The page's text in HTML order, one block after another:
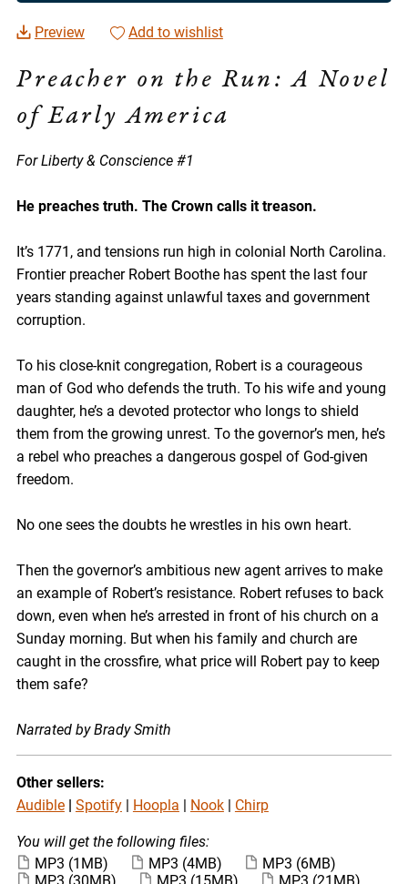
Preview Add to wishlist
Preacher on the Run: A Novel
of Early America
For Liberty & Conscience #1
He preaches truth. The Crown calls it treason.
It’s 1771, and tensions run high in colonial North Carolina.
Frontier preacher Robert Boothe has spent the last four
years standing against unlawful taxes and government
corruption.
To his close-knit congregation, Robert is a courageous
man of God who defends the truth. To his wife and young
daughter, he’s a devoted protector who longs to shield
them from the growing unrest. To the governor’s men, he’s
a rebel who preaches a dangerous gospel of God-given
freedom.
No one sees the doubts he wrestles in his own heart.
Then the governor’s ambitious new agent arrives to make
an example of Robert’s resistance. Robert refuses to back
down, even when he’s arrested in front of his church on a
Sunday morning. But when his family and church are
caught in the crossfire, what price will Robert pay to keep
them safe?
Narrated by Brady Smith
Other sellers:
Audible| Spotify| Hoopla | Nook| Chirp
You will get the following files:
MP3 (1MB) MP3 (4MB) MP3 (6MB)